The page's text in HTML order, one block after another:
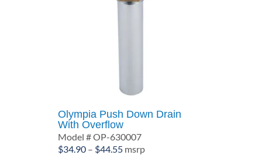
Olympia Push Down Drain
With Overflow
Model # OP-630007
$34.90 – $44.55Price
msrp